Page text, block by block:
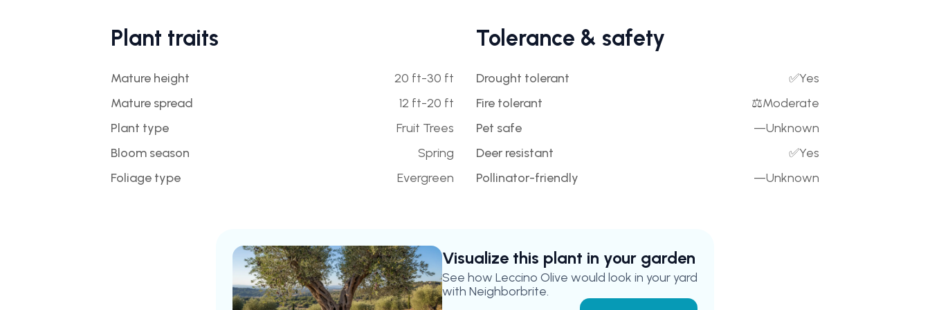
Plant traits
Mature height
20 ft-30 ft
Mature spread
12 ft-20 ft
Plant type
Fruit Trees
Bloom season
Spring
Foliage type
Evergreen
Tolerance & safety
Drought tolerant ✅Yes
Fire tolerant
⚖️Moderate
Pet safe
—Unknown
Deer resistant
✅Yes
Pollinator-friendly
—Unknown
Visualize this plant in your garden
See how Leccino Olive would look in your yard
with Neighborbrite.